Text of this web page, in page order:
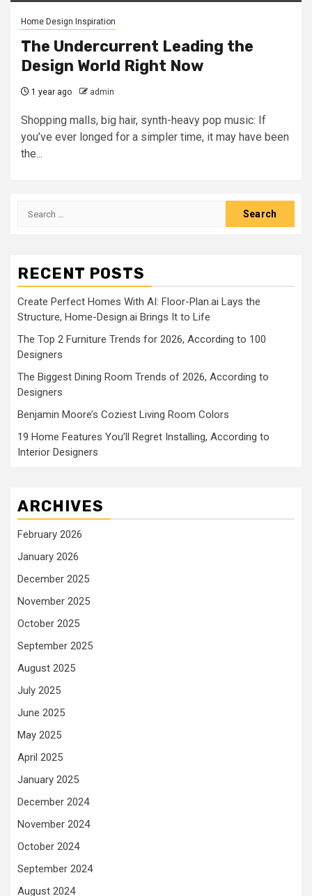
Home Design Inspiration
The Undercurrent Leading the
Design World Right Now
1 year ago admin
Shopping malls, big hair, synth-heavy pop music: If
you’ve ever longed for a simpler time, it may have been
the...
Search
RECENT POSTS
Create Perfect Homes With AI: Floor-Plan.ai Lays the
Structure, Home-Design.ai Brings It to Life
The Top 2 Furniture Trends for 2026, According to 100
Designers
The Biggest Dining Room Trends of 2026, According to
Designers
Benjamin Moore’s Coziest Living Room Colors
19 Home Features You’ll Regret Installing, According to
Interior Designers
ARCHIVES
February 2026
January 2026
December 2025
November 2025
October 2025
September 2025
August 2025
July 2025
June 2025
May 2025
April 2025
January 2025
December 2024
November 2024
October 2024
September 2024
August 2024